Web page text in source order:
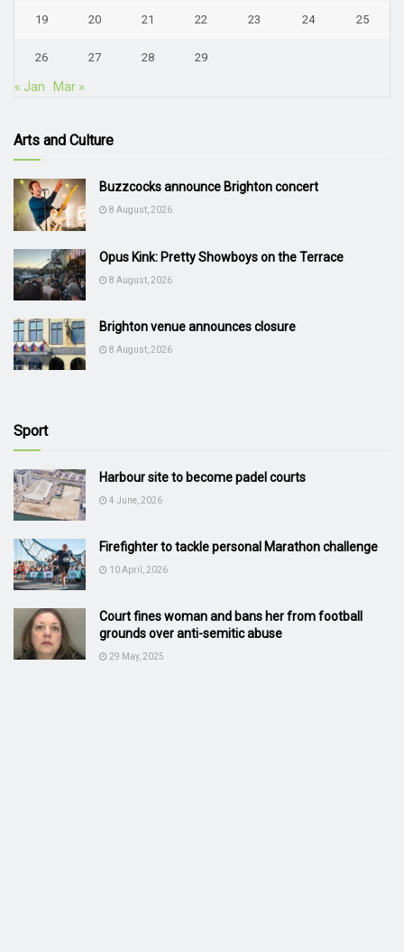
19 20 21 22 23 24 25
26 27 28 29
« Jan Mar »
Arts and Culture
Buzzcocks announce Brighton concert
8 August, 2026
Opus Kink: Pretty Showboys on the Terrace
8 August, 2026
Brighton venue announces closure
8 August, 2026
Sport
Harbour site to become padel courts
4 June, 2026
Firefighter to tackle personal Marathon challenge
10 April, 2026
Court fines woman and bans her from football
grounds over anti-semitic abuse
29 May, 2025